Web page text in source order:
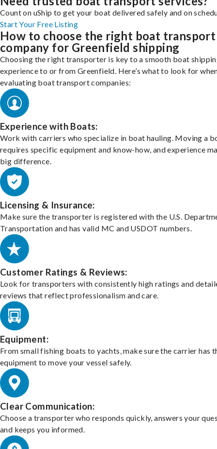
Count on uShip to get your boat delivered safely and on
Start Your Free Listing
How to choose the right boat transport
company for Greenfield shipping
Choosing the right transporter is key to a smooth boat
experience to or from Greenfield. Here’s what to look for
evaluating boat transport companies:
Experience with Boats:
Work with carriers who specialize in boat hauling. Moving a
requires specific equipment and know-how, and experience
big difference.
Licensing & Insurance:
Make sure the transporter is registered with the U.S.
Transportation and has valid MC and USDOT numbers.
Customer Ratings & Reviews:
Look for transporters with consistently high ratings and
reviews that reflect professionalism and care.
Equipment:
From small fishing boats to yachts, make sure the carrier has
equipment to move your vessel safely.
Clear Communication:
Choose a transporter who responds quickly, answers your
and keeps you informed.